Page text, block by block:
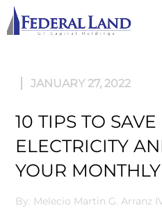
JANUARY 27, 2022
10 TIPS TO SAVE
ELECTRICITY
YOUR
By: Melecio Martin G. Arranz